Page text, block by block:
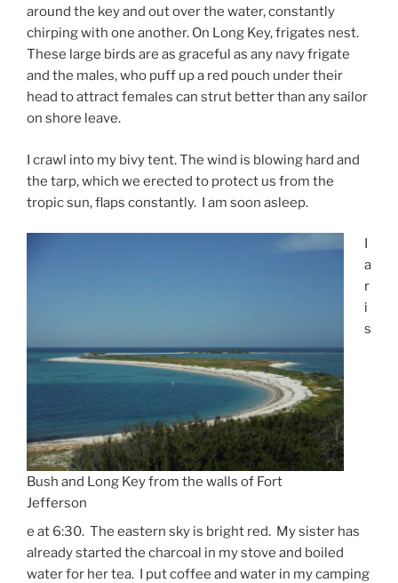
around the key and out over the water, constantly
chirping with one another. On Long Key, frigates nest.
These large birds are as graceful as any navy frigate
and the males, who puff up a red pouch under their
head to attract females can strut better than any sailor
on shore leave.
I crawl into my bivy tent. The wind is blowing hard and
the tarp, which we erected to protect us from the
tropic sun, flaps constantly. I am soon asleep.
Bush and Long Key from the walls of Fort
Jefferson
I
a
r
i
s
e at 6:30. The eastern sky is bright red. My sister has
already started the charcoal in my stove and boiled
water for her tea. I put coffee and water in my camping